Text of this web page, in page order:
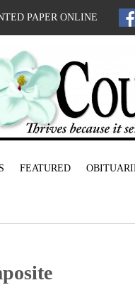
PAPER ONLINE
FEATURED